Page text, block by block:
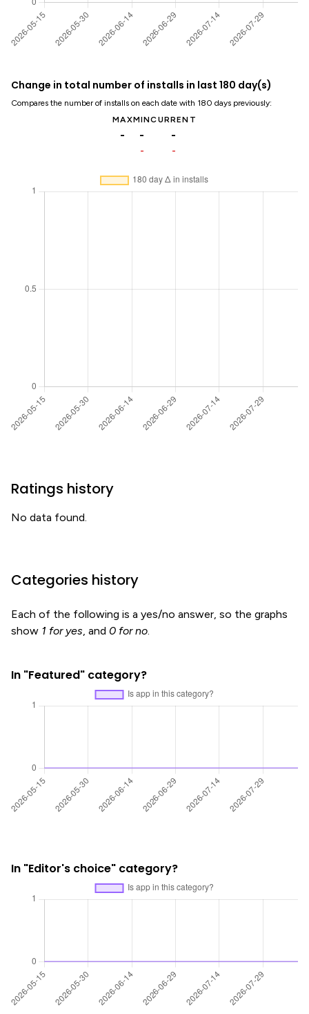
Change in total number of installs in last 180 day(s)
Compares the number of installs on each date with 180 days previously:
MAX
-
MIN
-
-
CURRENT
-
-
Ratings history
No data found.
Categories history
Each of the following is a yes/no answer, so the graphs
show 1 for yes, and 0 for no.
In "Featured" category?
In "Editor's choice" category?